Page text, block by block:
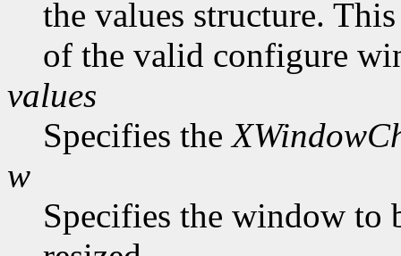
the values structure.
of the valid configure
values
Specifies the
w
Specifies the window to